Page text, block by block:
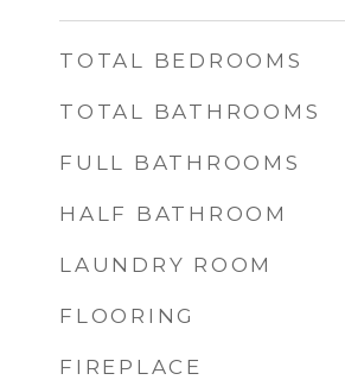
TOTAL BEDROOMS
TOTAL BATHROOMS
FULL BATHROOMS
HALF BATHROOM
LAUNDRY ROOM
FLOORING
FIREPLACE